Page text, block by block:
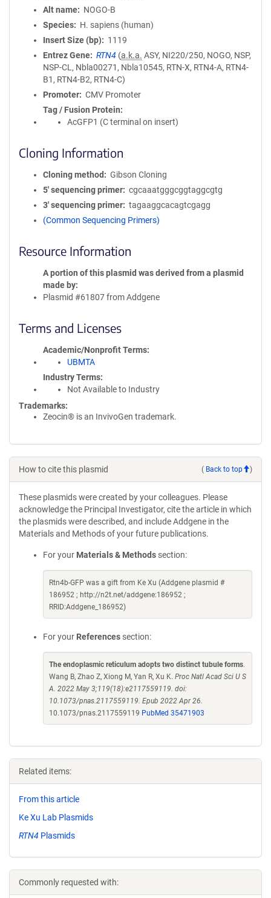
Alt name
NOGO-B
Species
H. sapiens (human)
Insert Size (bp)
1119
Entrez Gene
RTN4 (a.k.a. ASY, NI220/250, NOGO, NSP,
NSP-CL, Nbla00271, Nbla10545, RTN-X, RTN4-A, RTN4-
B1, RTN4-B2, RTN4-C)
Promoter
CMV Promoter
Tag / Fusion Protein
AcGFP1 (C terminal on insert)
Cloning Information
Cloning method
Gibson Cloning
5′ sequencing primer
cgcaaatgggcggtaggcgtg
3′ sequencing primer
tagaaggcacagtcgagg
(Common Sequencing Primers)
Resource Information
A portion of this plasmid was derived from a plasmid
made by
Plasmid #61807 from Addgene
Terms and Licenses
Academic/Nonprofit Terms
UBMTA
Industry Terms
Not Available to Industry
Trademarks:
Zeocin® is an InvivoGen trademark.
How to cite this plasmid ( Back to top )
These plasmids were created by your colleagues. Please
acknowledge the Principal Investigator, cite the article in which
the plasmids were described, and include Addgene in the
Materials and Methods of your future publications.
For your Materials & Methods section:
Rtn4b-GFP was a gift from Ke Xu (Addgene plasmid #
186952 ; http://n2t.net/addgene:186952 ;
RRID:Addgene_186952)
For your References section:
The endoplasmic reticulum adopts two distinct tubule forms.
Wang B, Zhao Z, Xiong M, Yan R, Xu K. Proc Natl Acad Sci U S
A. 2022 May 3;119(18):e2117559119. doi:
10.1073/pnas.2117559119. Epub 2022 Apr 26.
10.1073/pnas.2117559119 PubMed 35471903
Related items:
From this article
Ke Xu Lab Plasmids
RTN4 Plasmids
Commonly requested with: